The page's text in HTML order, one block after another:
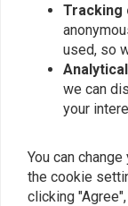
Similar
Tracking
used, so
we can
your
You can
the cookie
clicking